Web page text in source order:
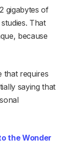
gigabytes of
That
because
that requires
saying that
the Wonder